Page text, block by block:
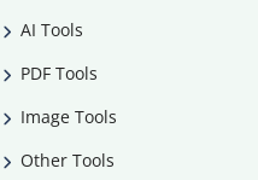
AI Tools
PDF Tools
Image Tools
Other Tools